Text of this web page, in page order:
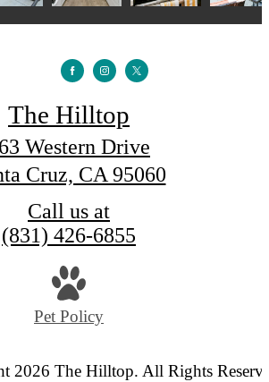
The Hilltop
Western Drive
Cruz, CA 95060
Call us at
(831) 426-6855
Pet Policy
2026 The Hilltop. All Rights